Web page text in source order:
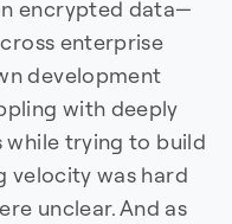
encrypted data—
enterprise
development
with deeply
while trying to build
velocity was hard
unclear. And as